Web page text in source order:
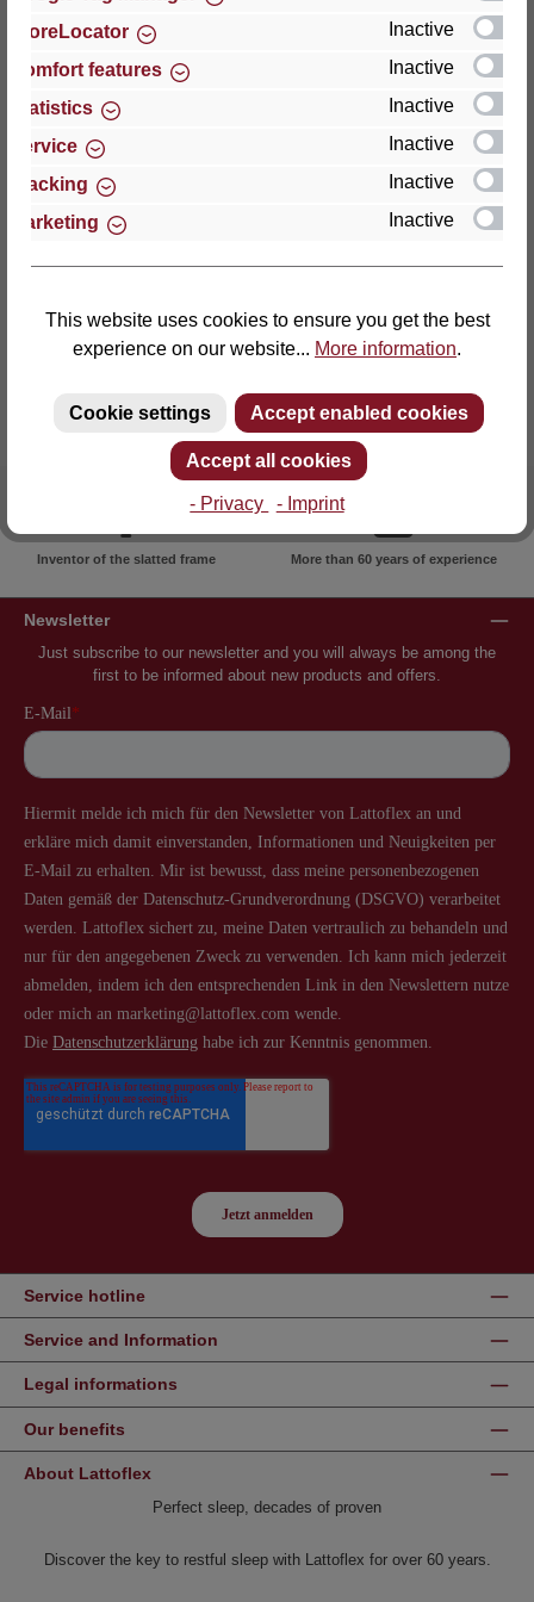
Thomas GmbH + Co. Sitz- und Liegemöbel KG
Walkmühlenstraße 93
27432 Bremervörde
Germany
Phone: +49 (0)4761 979-0
E-mail: info@lattoflex.com
Inventor of the slatted frame More than 60 years of experience
Newsletter
Just subscribe to our newsletter and you will always be among the
first to be informed about new products and offers.
Service hotline
Service and Information
Legal informations
Our benefits
About Lattoflex
Perfect sleep, decades of proven
Discover the key to restful sleep with Lattoflex for over 60 years.
StoreLocator
Inactive
Comfort features
Inactive
Statistics
Inactive
Service
Inactive
Tracking
Inactive
Marketing
Inactive
This website uses cookies to ensure you get the best
experience on our website... More information.
Cookie settings Accept enabled cookies
Accept all cookies
- Privacy - Imprint